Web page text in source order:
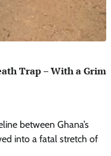
Trap – With a Grim
between Ghana’s
into a fatal stretch of